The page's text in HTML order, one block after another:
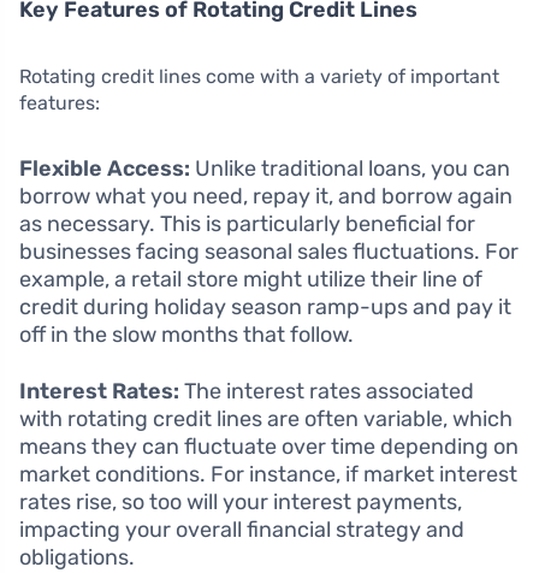
Key Features of Rotating Credit Lines
Rotating credit lines come with a variety of important
features:
Flexible Access: Unlike traditional loans, you can
borrow what you need, repay it, and borrow again
as necessary. This is particularly beneficial for
businesses facing seasonal sales fluctuations. For
example, a retail store might utilize their line of
credit during holiday season ramp-ups and pay it
off in the slow months that follow.
Interest Rates: The interest rates associated
with rotating credit lines are often variable, which
means they can fluctuate over time depending on
market conditions. For instance, if market interest
rates rise, so too will your interest payments,
impacting your overall financial strategy and
obligations.